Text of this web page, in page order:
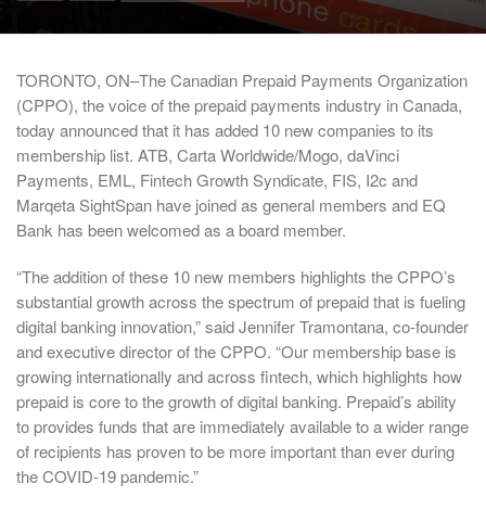
TORONTO, ON–The Canadian Prepaid Payments Organization
(CPPO), the voice of the prepaid payments industry in Canada,
today announced that it has added 10 new companies to its
membership list. ATB, Carta Worldwide/Mogo, daVinci
Payments, EML, Fintech Growth Syndicate, FIS, I2c and
Marqeta SightSpan have joined as general members and EQ
Bank has been welcomed as a board member.
“The addition of these 10 new members highlights the CPPO’s
substantial growth across the spectrum of prepaid that is fueling
digital banking innovation,” said Jennifer Tramontana, co-founder
and executive director of the CPPO. “Our membership base is
growing internationally and across fintech, which highlights how
prepaid is core to the growth of digital banking. Prepaid’s ability
to provides funds that are immediately available to a wider range
of recipients has proven to be more important than ever during
the COVID-19 pandemic.”